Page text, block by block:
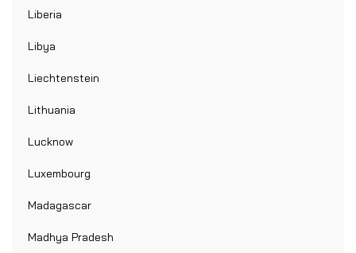
Liberia
Libya
Liechtenstein
Lithuania
Lucknow
Luxembourg
Madagascar
Madhya Pradesh